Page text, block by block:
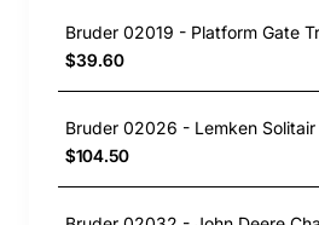
$39.60
$104.50